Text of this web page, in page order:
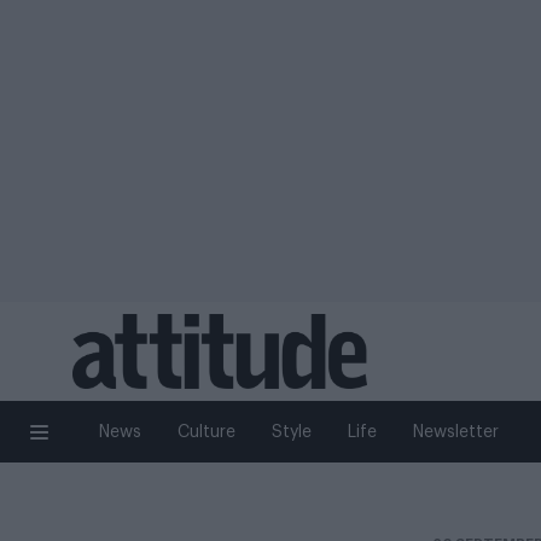
News Culture Style Life Newsletter